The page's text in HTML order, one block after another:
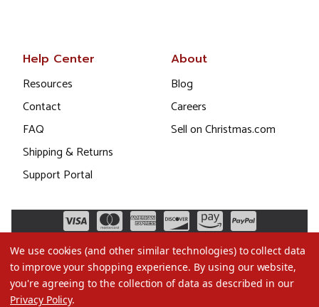
Help Center
Resources
Contact
FAQ
Shipping & Returns
Support Portal
About
Blog
Careers
Sell on Christmas.com
We use cookies (and other similar technologies) to collect data
to improve your shopping experience. By using our website,
you're agreeing to the collection of data as described in our
Privacy Policy.